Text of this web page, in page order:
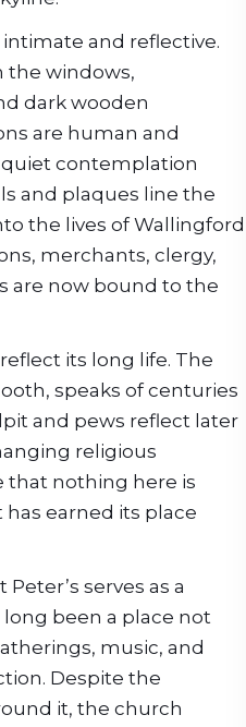
and reflective.
the windows,
dark wooden
are human and
contemplation
and plaques line the
the lives of Wallingford
merchants, clergy,
are now bound to the
its long life. The
speaks of centuries
and pews reflect later
religious
that nothing here is
earned its place
serves as a
been a place not
music, and
Despite the
it, the church